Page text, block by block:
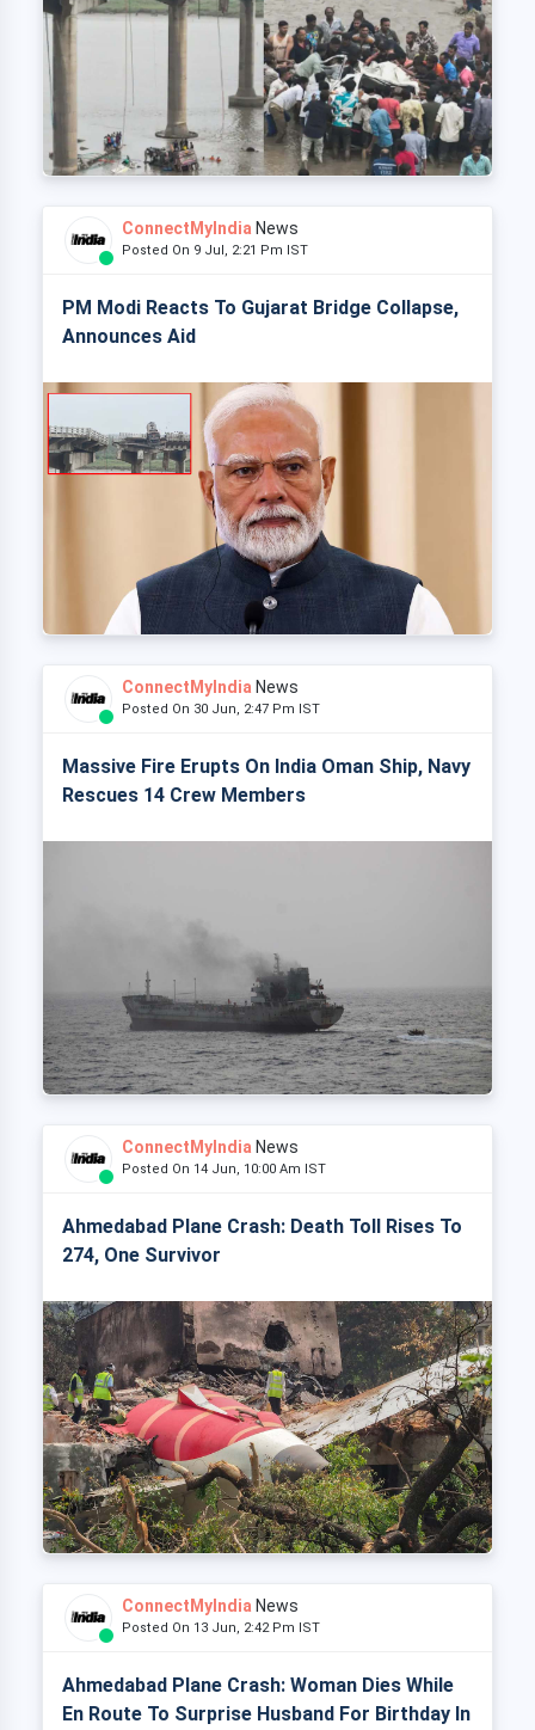
ConnectMyIndia News
Posted On 9 Jul, 2:21 Pm IST
PM Modi Reacts To Gujarat Bridge Collapse,
Announces Aid
ConnectMyIndia News
Posted On 30 Jun, 2:47 Pm IST
Massive Fire Erupts On India Oman Ship, Navy
Rescues 14 Crew Members
ConnectMyIndia News
Posted On 14 Jun, 10:00 Am IST
Ahmedabad Plane Crash: Death Toll Rises To
274, One Survivor
ConnectMyIndia News
Posted On 13 Jun, 2:42 Pm IST
Ahmedabad Plane Crash: Woman Dies While
En Route To Surprise Husband For Birthday In